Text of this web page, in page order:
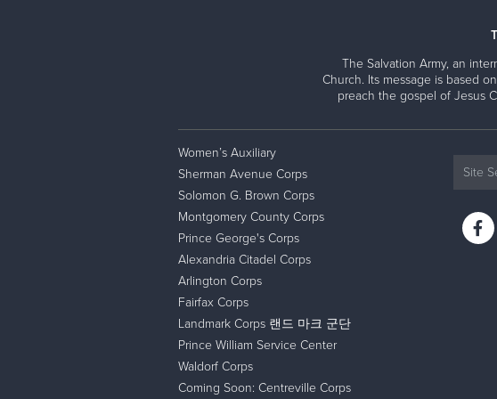
Jennifer V-E Johnson
Lauren Kee
Katie Kong
Evangeline Paschal, Esq.
Brett Rice
Lois Rossi
Justin Schwartz
Janet St. Amand
Sherry Turner
Wayne Tyree
Glennys Warsocki
Offering a safe space and compassionate support to
Providing long-term solutions to return people to
The Salvation Army cannot accomplish its mission on its
isolation of addiction, poverty, and hunger in our
Need HELP for yourself or a loved one?
The Salvation Army offers emergency assistance to
additional information and to get started.
Get Help
The Salvation Army, an
Church. Its message is based
preach the gospel of Jesus
Women’s Auxiliary
Sherman Avenue Corps
Solomon G. Brown Corps
Montgomery County Corps
Prince George's Corps
Alexandria Citadel Corps
Arlington Corps
Fairfax Corps
Landmark Corps 랜드 마크 군단
Prince William Service Center
Waldorf Corps
Coming Soon: Centreville Corps